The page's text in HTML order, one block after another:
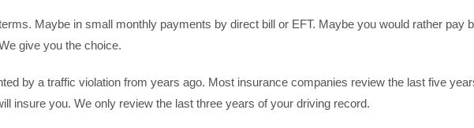
Maybe in small monthly payments by direct bill or EFT. Maybe you would rather pay
give you the choice.
by a traffic violation from years ago. Most insurance companies review the last five
insure you. We only review the last three years of your driving record.